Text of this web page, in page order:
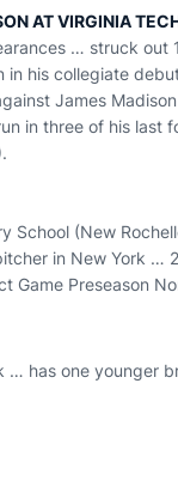
AT VIRGINIA
… struck
in his collegiate
James
in three of his last
School (New
in New York …
Game Preseason
… has one younger